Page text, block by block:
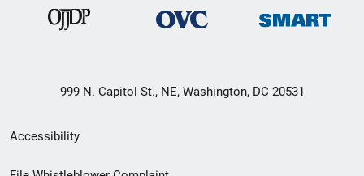
999 N. Capitol St., NE, Washington, DC 20531
Secondary
Footer
Accessibility